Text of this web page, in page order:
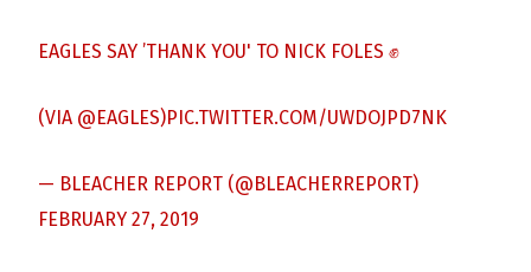
EAGLES SAY ’THANK YOU' TO NICK FOLES ✊
(VIA @EAGLES)PIC.TWITTER.COM/UWDOJPD7NK
— BLEACHER REPORT (@BLEACHERREPORT)
FEBRUARY 27, 2019